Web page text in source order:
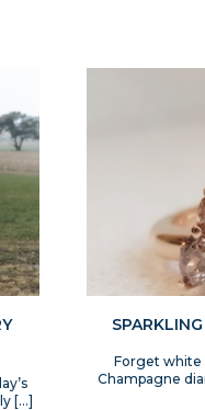
[…]
Forget white
Champagne